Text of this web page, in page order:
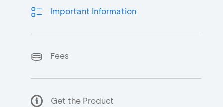
Important Information
Fees
Get the Product